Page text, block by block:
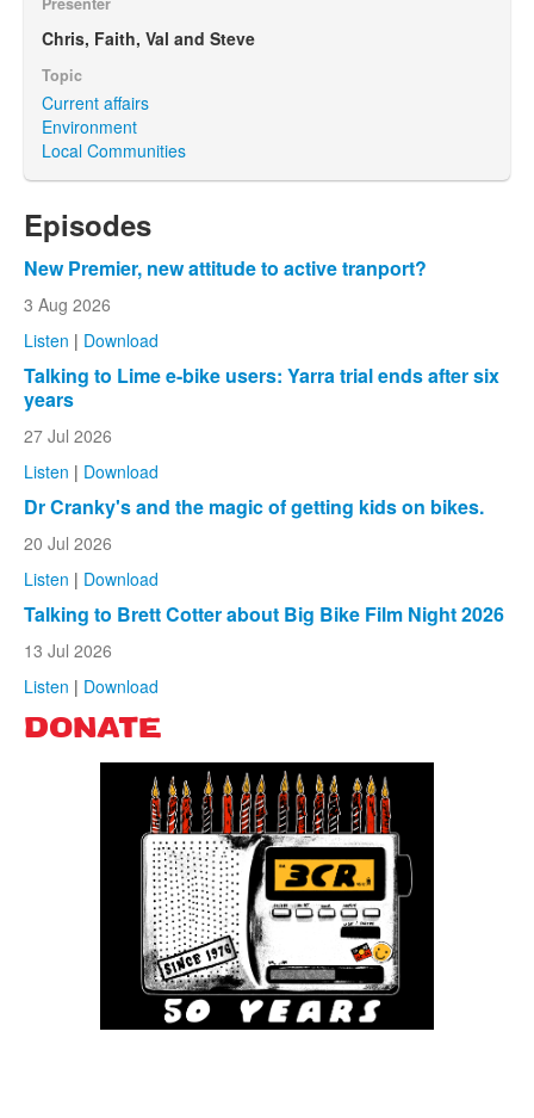
Chris, Faith, Val and Steve
Topic
Current affairs
Environment
Local Communities
Episodes
New Premier, new attitude to active tranport?
3 Aug 2026
Listen | Download
Talking to Lime e-bike users: Yarra trial ends after six
years
27 Jul 2026
Listen | Download
Dr Cranky's and the magic of getting kids on bikes.
20 Jul 2026
Listen | Download
Talking to Brett Cotter about Big Bike Film Night 2026
13 Jul 2026
Listen | Download
DONATE